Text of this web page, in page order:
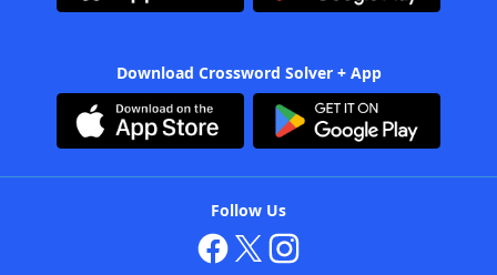
Download Crossword Solver + App
Follow Us